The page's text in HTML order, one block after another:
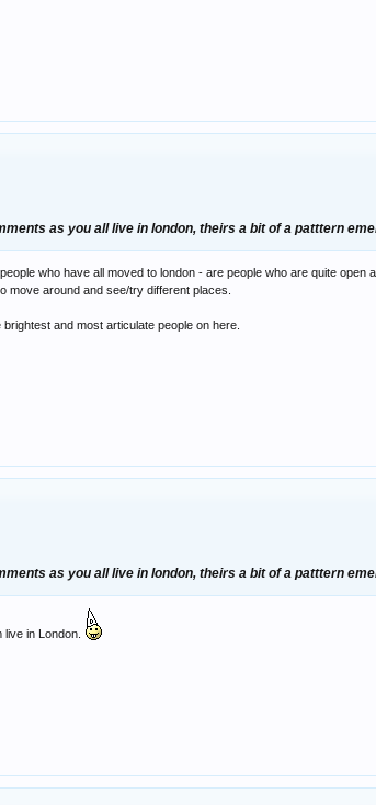
as you all live in london, theirs a bit of a patttern
who have all moved to london - are people who are quite
move around and see/try different places.
and most articulate people on here.
as you all live in london, theirs a bit of a patttern
in London.